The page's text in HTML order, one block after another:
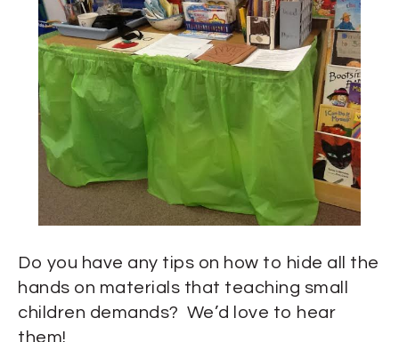
Do you have any tips on how to hide all the
hands on materials that teaching small
children demands? We’d love to hear
them!